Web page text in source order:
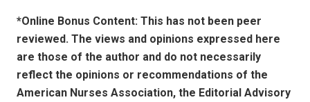
*Online Bonus Content: This has not been peer
reviewed. The views and opinions expressed here
are those of the author and do not necessarily
reflect the opinions or recommendations of the
American Nurses Association, the Editorial Advisory